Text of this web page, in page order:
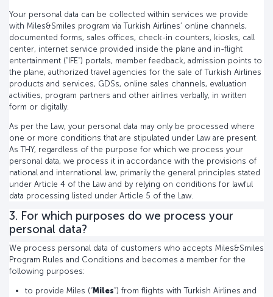
Your personal data can be collected within services we provide
with Miles&Smiles program via Turkish Airlines’ online channels,
documented forms, sales offices, check-in counters, kiosks, call
center, internet service provided inside the plane and in-flight
entertainment (“IFE”) portals, member feedback, admission points to
the plane, authorized travel agencies for the sale of Turkish Airlines
products and services, GDSs, online sales channels, evaluation
activities, program partners and other airlines verbally, in written
form or digitally.
As per the Law, your personal data may only be processed where
one or more conditions that are stipulated under Law are present.
As THY, regardless of the purpose for which we process your
personal data, we process it in accordance with the provisions of
national and international law, primarily the general principles stated
under Article 4 of the Law and by relying on conditions for lawful
data processing listed under Article 5 of the Law.
3. For which purposes do we process your
personal data?
We process personal data of customers who accepts Miles&Smiles
Program Rules and Conditions and becomes a member for the
following purposes:
to provide Miles (“Miles”) from flights with Turkish Airlines and